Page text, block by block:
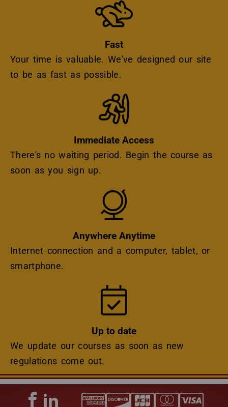
Fast
Your time is valuable. We've designed our site
to be as fast as possible.
Icon
Immediate Access
There's no waiting period. Begin the course as
soon as you sign up.
Icon
Anywhere Anytime
Internet connection and a computer, tablet, or
smartphone.
Icon
Up to date
We update our courses as soon as new
regulations come out.